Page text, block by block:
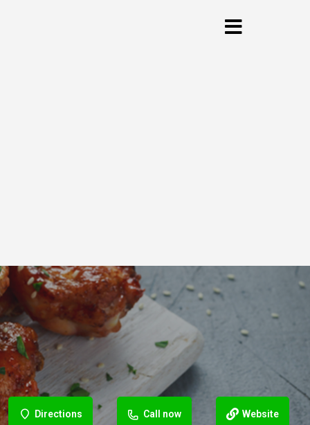
Directions Call now Website